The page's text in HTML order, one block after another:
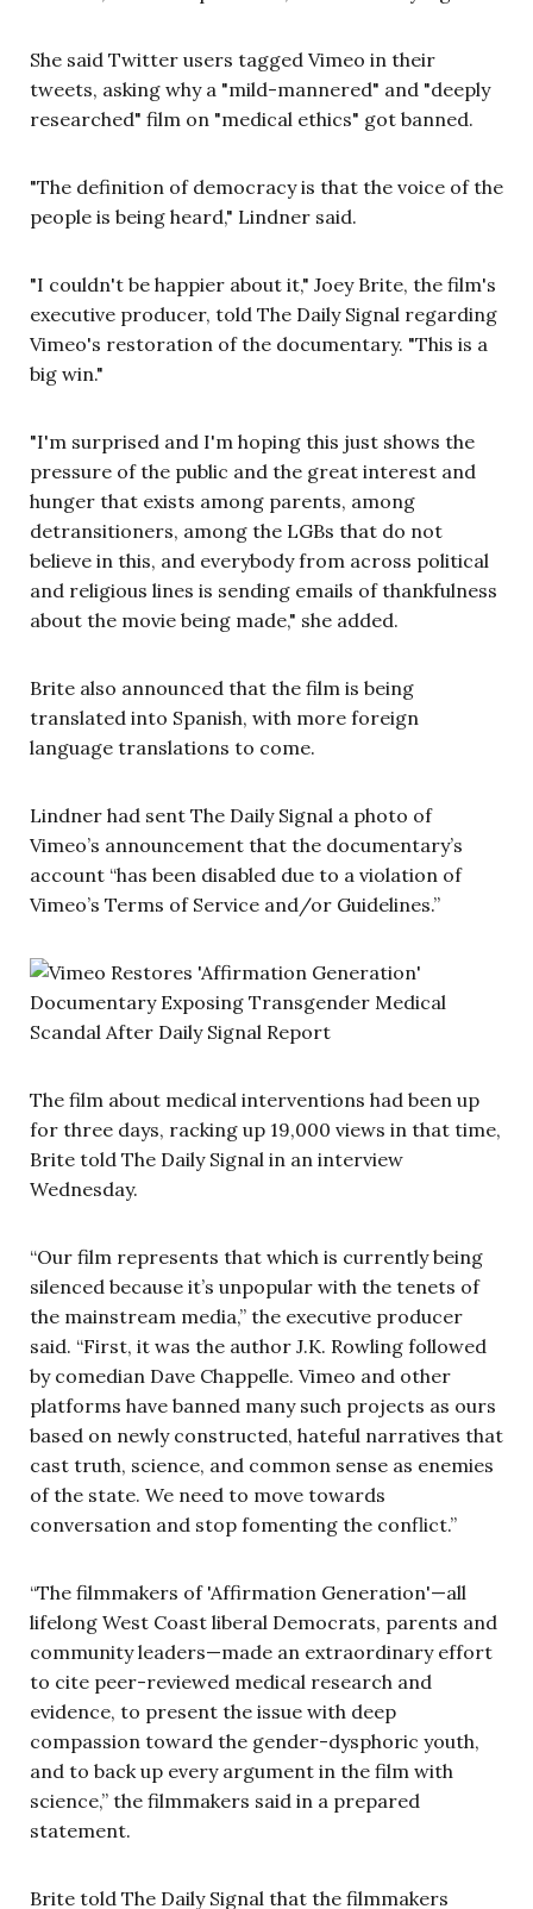
She said Twitter users tagged Vimeo in their
tweets, asking why a "mild-mannered" and "deeply
researched" film on "medical ethics" got banned.
"The definition of democracy is that the voice of the
people is being heard," Lindner said.
"I couldn't be happier about it," Joey Brite, the film's
executive producer, told The Daily Signal regarding
Vimeo's restoration of the documentary. "This is a
big win."
"I'm surprised and I'm hoping this just shows the
pressure of the public and the great interest and
hunger that exists among parents, among
detransitioners, among the LGBs that do not
believe in this, and everybody from across political
and religious lines is sending emails of thankfulness
about the movie being made," she added.
Brite also announced that the film is being
translated into Spanish, with more foreign
language translations to come.
Lindner had sent The Daily Signal a photo of
Vimeo’s announcement that the documentary’s
account “has been disabled due to a violation of
Vimeo’s Terms of Service and/or Guidelines.”
The film about medical interventions had been up
for three days, racking up 19,000 views in that time,
Brite told The Daily Signal in an interview
Wednesday.
“Our film represents that which is currently being
silenced because it’s unpopular with the tenets of
the mainstream media,” the executive producer
said. “First, it was the author J.K. Rowling followed
by comedian Dave Chappelle. Vimeo and other
platforms have banned many such projects as ours
based on newly constructed, hateful narratives that
cast truth, science, and common sense as enemies
of the state. We need to move towards
conversation and stop fomenting the conflict.”
“The filmmakers of 'Affirmation Generation'—all
lifelong West Coast liberal Democrats, parents and
community leaders—made an extraordinary effort
to cite peer-reviewed medical research and
evidence, to present the issue with deep
compassion toward the gender-dysphoric youth,
and to back up every argument in the film with
science,” the filmmakers said in a prepared
statement.
Brite told The Daily Signal that the filmmakers